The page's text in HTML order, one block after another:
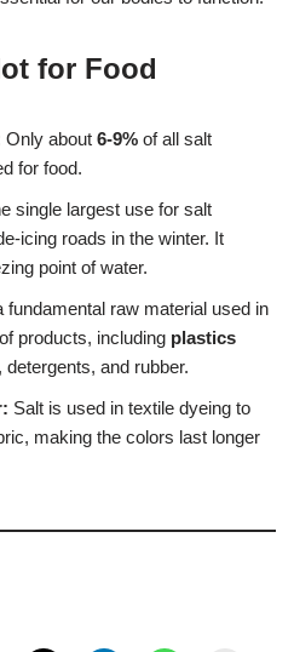
for Food
Only about 6-9% of all salt
for food.
single largest use for salt
icing roads in the winter. It
point of water.
fundamental raw material used in
products, including plastics
and rubber.
Salt is used in textile dyeing to
making the colors last longer